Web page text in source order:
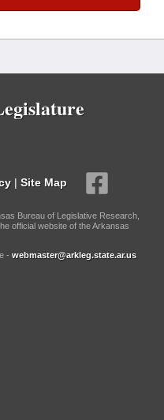
| Site Map
Bureau of Legislative Research,
official website of the Arkansas
- webmaster@arkleg.state.ar.us